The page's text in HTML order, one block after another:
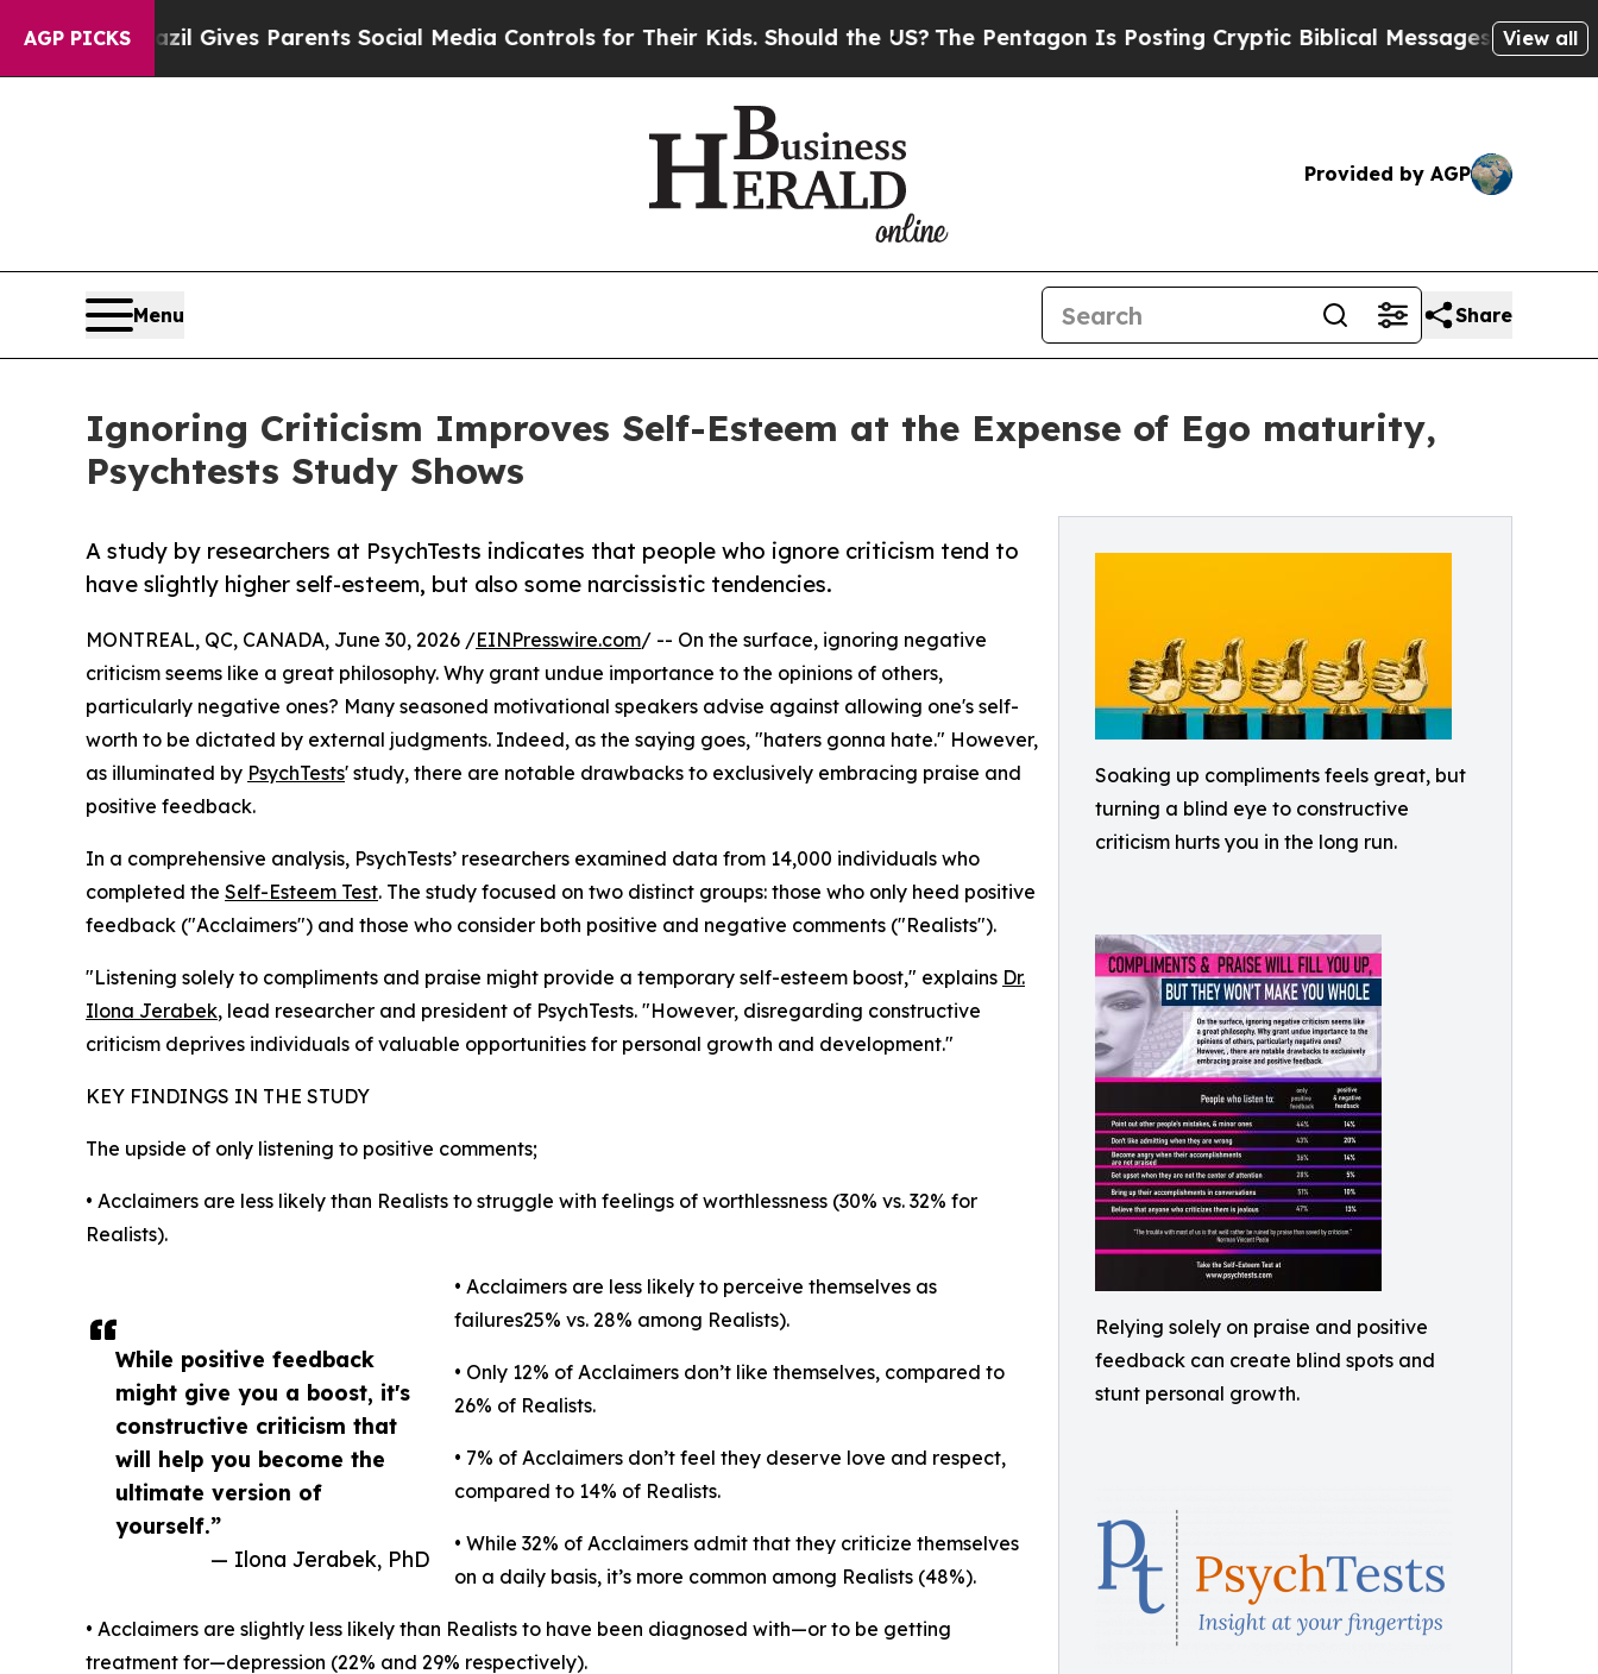
AGP PICKS
Brazil Gives Parents Social Media Controls for Their Kids. Should the US?The Pentagon Is Posting Cryptic Biblical Messages on Social Media Big
View all
Provided by AGP
Menu Share
Ignoring Criticism Improves Self-Esteem at the Expense of Ego maturity,
Psychtests Study Shows
Soaking up compliments feels great, but
turning a blind eye to constructive
criticism hurts you in the long run.
Relying solely on praise and positive
feedback can create blind spots and
stunt personal growth.
A study by researchers at PsychTests indicates that people who ignore criticism tend to
have slightly higher self-esteem, but also some narcissistic tendencies.
While positive feedback
might give you a boost, it's
constructive criticism that
will help you become the
ultimate version of
yourself.”
— Ilona Jerabek, PhD
MONTREAL, QC, CANADA, June 30, 2026 /EINPresswire.com/ -- On the surface, ignoring negative
criticism seems like a great philosophy. Why grant undue importance to the opinions of others,
particularly negative ones? Many seasoned motivational speakers advise against allowing one's self-
worth to be dictated by external judgments. Indeed, as the saying goes, "haters gonna hate." However,
as illuminated by PsychTests' study, there are notable drawbacks to exclusively embracing praise and
positive feedback.
In a comprehensive analysis, PsychTests’ researchers examined data from 14,000 individuals who
completed the Self-Esteem Test. The study focused on two distinct groups: those who only heed positive
feedback ("Acclaimers") and those who consider both positive and negative comments ("Realists").
"Listening solely to compliments and praise might provide a temporary self-esteem boost," explains Dr.
Ilona Jerabek, lead researcher and president of PsychTests. "However, disregarding constructive
criticism deprives individuals of valuable opportunities for personal growth and development."
KEY FINDINGS IN THE STUDY
The upside of only listening to positive comments;
• Acclaimers are less likely than Realists to struggle with feelings of worthlessness (30% vs. 32% for
Realists).
• Acclaimers are less likely to perceive themselves as
failures25% vs. 28% among Realists).
• Only 12% of Acclaimers don’t like themselves, compared to
26% of Realists.
• 7% of Acclaimers don’t feel they deserve love and respect,
compared to 14% of Realists.
• While 32% of Acclaimers admit that they criticize themselves
on a daily basis, it’s more common among Realists (48%).
• Acclaimers are slightly less likely than Realists to have been diagnosed with—or to be getting
treatment for—depression (22% and 29% respectively).